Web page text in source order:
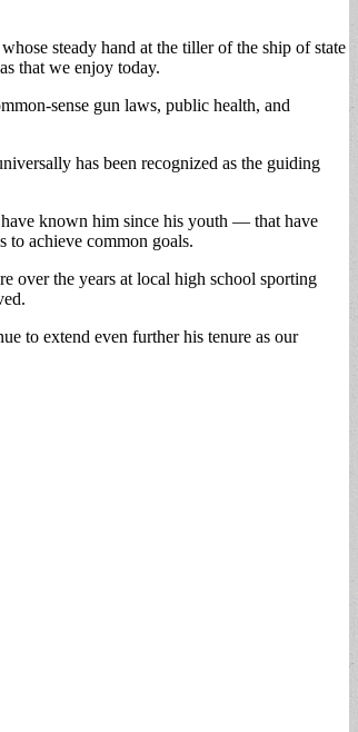
steady hand at the tiller of the ship of state
that we enjoy today.
sense gun laws, public health, and
has been recognized as the guiding
known him since his youth — that have
to achieve common goals.
over the years at local high school sporting
to extend even further his tenure as our